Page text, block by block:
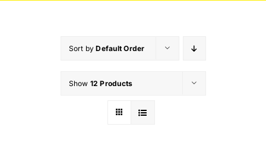
Sort byDefault Order
Show 12 Products